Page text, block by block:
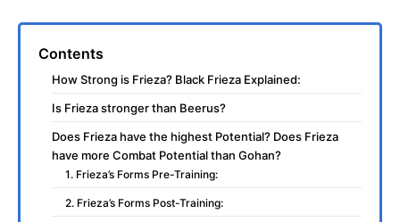
Contents
How Strong is Frieza? Black Frieza Explained:
Is Frieza stronger than Beerus?
Does Frieza have the highest Potential? Does Frieza
have more Combat Potential than Gohan?
1. Frieza’s Forms Pre-Training:
2. Frieza’s Forms Post-Training: